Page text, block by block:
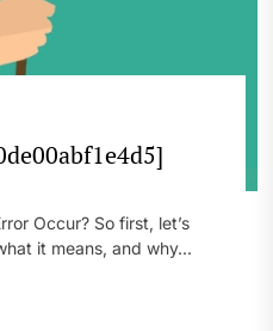
Occur? So first, let’s
it means, and why...